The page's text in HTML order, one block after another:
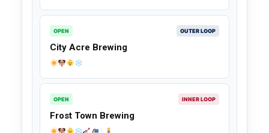
OPEN OUTER LOOP
City Acre Brewing
OPEN INNER LOOP
Frost Town Brewing